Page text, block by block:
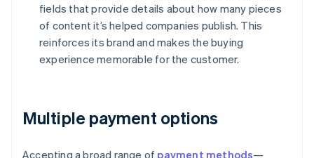
fields that provide details about how many pieces
of content it’s helped companies publish. This
reinforces its brand and makes the buying
experience memorable for the customer.
Multiple payment options
Accepting a broad range of payment methods—